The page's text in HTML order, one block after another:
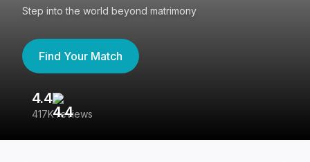
Step into the world beyond matrimony
Find Your Match
4.4
417K reviews